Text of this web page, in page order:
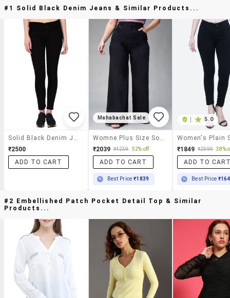
#1 Solid Black Denim Jeans & Similar Products...
₹2500
ADD TO CART
Mahabachat Sale
₹2039 ₹4259 52% off
ADD TO CART
Best Price₹1839
5.0
₹1849 ₹2999 38%
ADD TO
Best Price
#2 Embellished Patch Pocket Detail Top & Similar
Products...